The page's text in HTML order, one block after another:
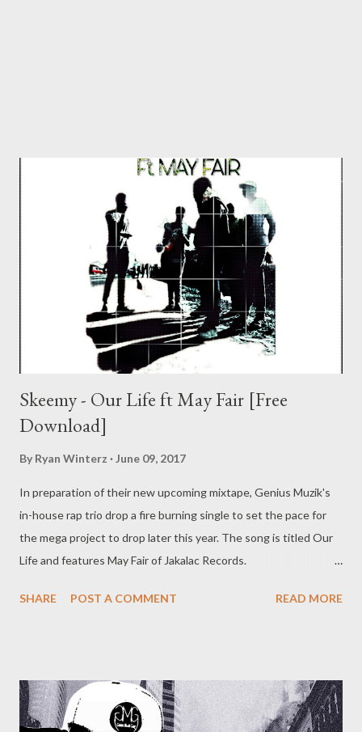
Skeemy - Our Life ft May Fair [Free
Download]
By Ryan Winterz June 09, 2017
In preparation of their new upcoming mixtape, Genius Muzik's
in-house rap trio drop a fire burning single to set the pace for
the mega project to drop later this year. The song is titled Our
Life and features May Fair of Jakalac Records.
Muzik Intrumentalz DOWNLOAD Genius Muzik For more music
SHARE POST A COMMENT READ MORE